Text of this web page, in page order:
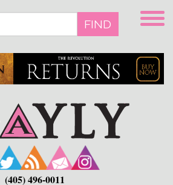
FIND
(405) 496-0011